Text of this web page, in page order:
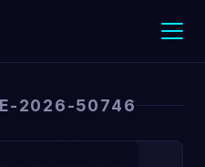
2026-50746